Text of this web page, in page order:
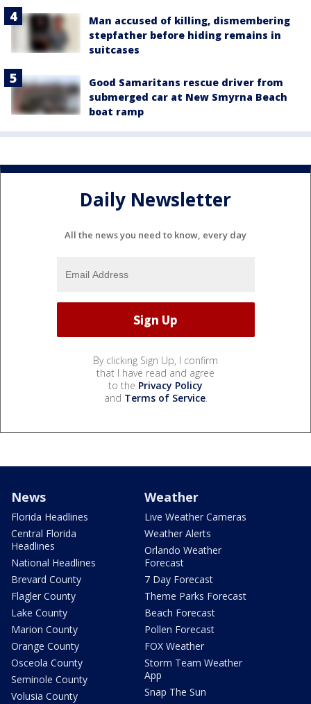
Man accused of killing, dismembering
stepfather before hiding remains in
suitcases
Good Samaritans rescue driver from
submerged car at New Smyrna Beach
boat ramp
Daily Newsletter
All the news you need to know, every day
By clicking Sign Up, I confirm
that I have read and agree
to the Privacy Policy
and Terms of Service.
News
Florida Headlines
Central Florida
Headlines
National Headlines
Brevard County
Flagler County
Lake County
Marion County
Orange County
Osceola County
Seminole County
Volusia County
Weather
Live Weather Cameras
Weather Alerts
Orlando Weather
Forecast
7 Day Forecast
Theme Parks Forecast
Beach Forecast
Pollen Forecast
FOX Weather
Storm Team Weather
App
Snap The Sun